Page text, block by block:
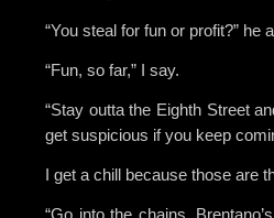
“You steal for fun or profit?” he
“Fun, so far,” I say.
“Stay outta the Eighth Street
get suspicious if you keep
I get a chill because those are
“Go into the chains,